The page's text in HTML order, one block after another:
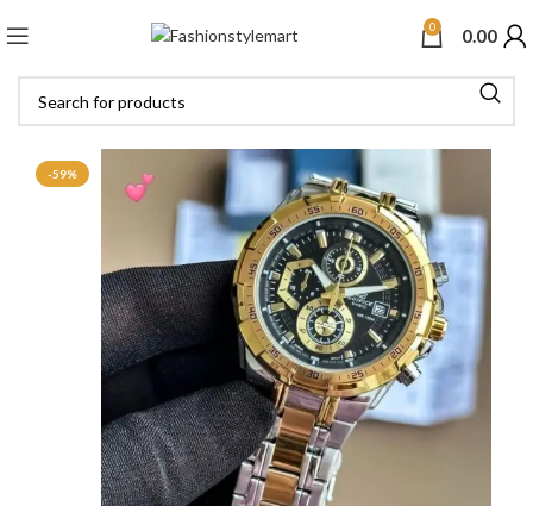
0 0.00
-59%